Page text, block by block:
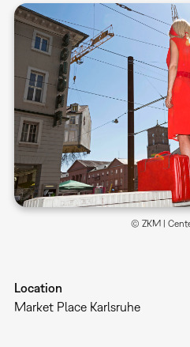
© ZKM |
Location
Market Place Karlsruhe